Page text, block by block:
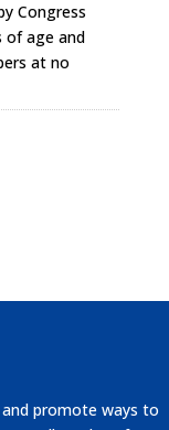
Congress
of age and
at no
promote ways to